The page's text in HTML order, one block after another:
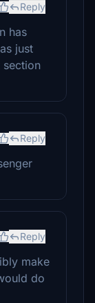
Reply
has
just
Reply
Reply
make
do